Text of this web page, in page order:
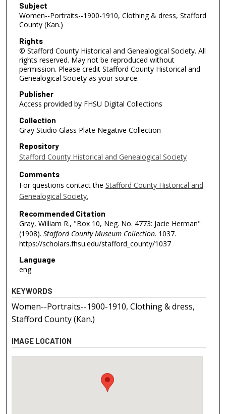
Subject
Women--Portraits--1900-1910, Clothing & dress, Stafford
County (Kan.)
Rights
© Stafford County Historical and Genealogical Society. All
rights reserved. May not be reproduced without
permission. Please credit Stafford County Historical and
Genealogical Society as your source.
Publisher
Access provided by FHSU Digital Collections
Collection
Gray Studio Glass Plate Negative Collection
Repository
Stafford County Historical and Genealogical Society
Comments
For questions contact the Stafford County Historical and
Genealogical Society.
Recommended Citation
Gray, William R., "Box 10, Neg. No. 4773: Jacie Herman"
(1908). Stafford County Museum Collection. 1037.
https://scholars.fhsu.edu/stafford_county/1037
Language
eng
KEYWORDS
Women--Portraits--1900-1910, Clothing & dress,
Stafford County (Kan.)
IMAGE LOCATION